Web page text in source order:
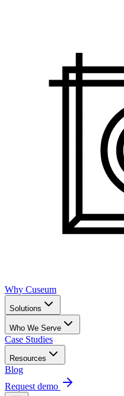
Why Cuseum
Solutions
Who We Serve
Case Studies
Resources
Blog
Request demo